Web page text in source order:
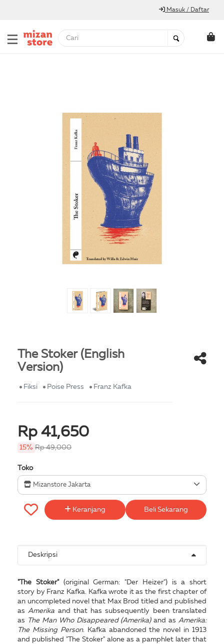
Masuk / Daftar
The Stoker (English
Version)
Fiksi Poise Press Franz Kafka
Rp 41,650
15% Rp 49,000
Toko
Mizanstore Jakarta
Keranjang Beli Sekarang
Deskripsi
"The Stoker"(original German: "Der Heizer") is a short
story by Franz Kafka. Kafka wrote it as the first chapter of
an uncompleted novel that Max Brod titled and published
asAmerika and that has subsequently been translated
as The Man Who Disappeared (Amerika)and as Amerika:
The Missing Person. Kafka abandoned the novel in 1913
and published "The Stoker" alone as a pamphlet later that